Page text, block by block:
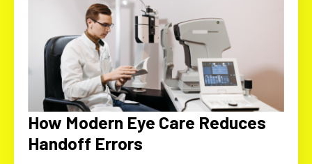
How Modern Eye Care Reduces
Handoff Errors